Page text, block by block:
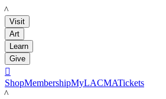
LACMA
Visit
Art
Learn
Give

ShopMembershipMyLACMATickets
LACMA